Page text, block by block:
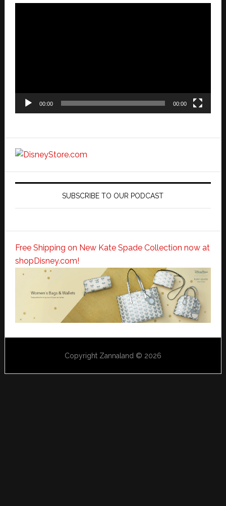
00:00 00:00
SUBSCRIBE TO OUR PODCAST
Free Shipping on New Kate Spade Collection now at
shopDisney.com!
Copyright Zannaland © 2026